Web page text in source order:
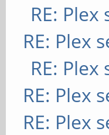
RE: Plex
RE: Plex
RE: Plex
RE: Plex
RE: Plex